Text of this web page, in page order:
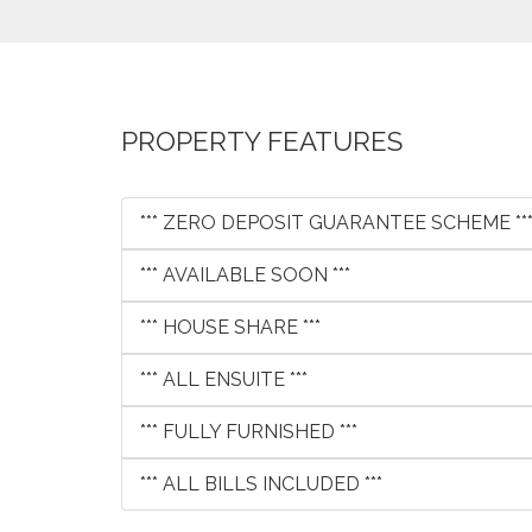
PROPERTY FEATURES
*** ZERO DEPOSIT GUARANTEE SCHEME ***
*** AVAILABLE SOON ***
*** HOUSE SHARE ***
*** ALL ENSUITE ***
*** FULLY FURNISHED ***
*** ALL BILLS INCLUDED ***